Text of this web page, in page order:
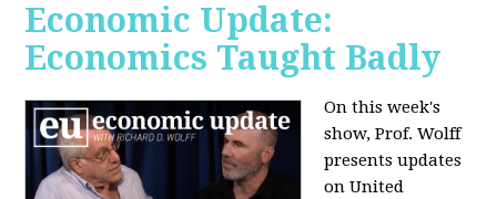
Economic Update:
Economics Taught Badly
On this week's
show, Prof. Wolff
presents updates
on United